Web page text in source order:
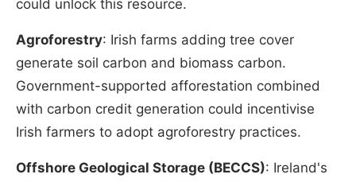
could unlock this resource.
Agroforestry: Irish farms adding tree cover
generate soil carbon and biomass carbon.
Government-supported afforestation combined
with carbon credit generation could incentivise
Irish farmers to adopt agroforestry practices.
Offshore Geological Storage (BECCS): Ireland's